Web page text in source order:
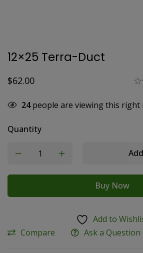
12×25 Terra-Duct
$62.00
24people are viewing this right
Quantity
Buy Now
Add to
Compare
Ask a Question